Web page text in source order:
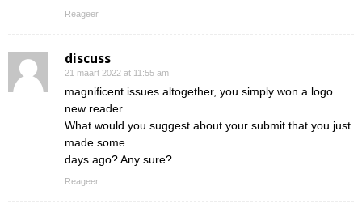
Reageer
discuss
21 maart 2022 at 11:55 am
magnificent issues altogether, you simply won a logo
new reader.
What would you suggest about your submit that you just
made some
days ago? Any sure?
Reageer